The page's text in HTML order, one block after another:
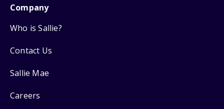
Company
Who is Sallie?
Contact Us
Sallie Mae
Careers